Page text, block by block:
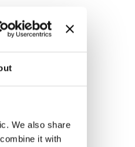
We also share
it with